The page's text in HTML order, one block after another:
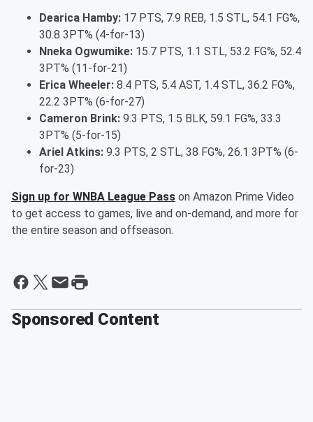
Dearica Hamby: 17 PTS, 7.9 REB, 1.5 STL, 54.1 FG%,
30.8 3PT% (4-for-13)
Nneka Ogwumike: 15.7 PTS, 1.1 STL, 53.2 FG%, 52.4
3PT% (11-for-21)
Erica Wheeler: 8.4 PTS, 5.4 AST, 1.4 STL, 36.2 FG%,
22.2 3PT% (6-for-27)
Cameron Brink: 9.3 PTS, 1.5 BLK, 59.1 FG%, 33.3
3PT% (5-for-15)
Ariel Atkins: 9.3 PTS, 2 STL, 38 FG%, 26.1 3PT% (6-
for-23)
Sign up for WNBA League Pass on Amazon Prime Video
to get access to games, live and on-demand, and more for
the entire season and offseason.
Sponsored Content